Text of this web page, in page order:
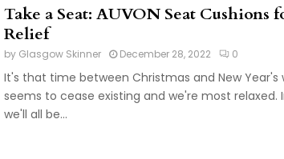
Take a Seat: AUVON Seat Cushions
Relief
by Glasgow Skinner December 28, 2022 0
It's that time between Christmas and New Year's
seems to cease existing and we're most relaxed.
we'll all be...